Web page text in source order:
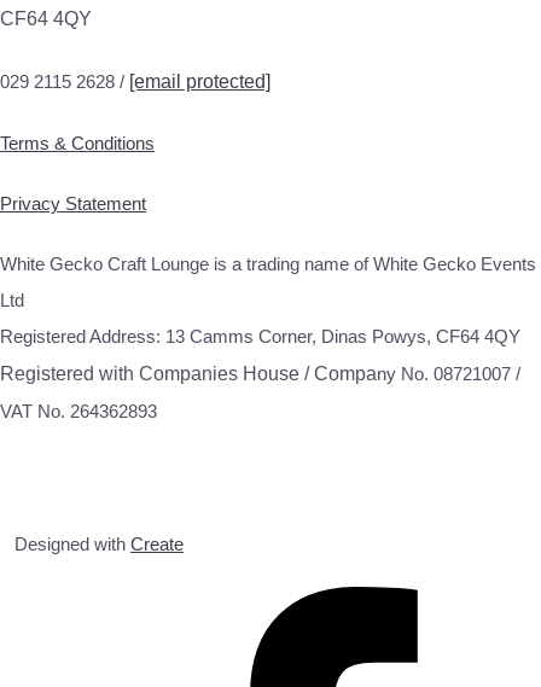
CF64 4QY
029 2115 2628 / [email protected]
Terms & Conditions
Privacy Statement
White Gecko Craft Lounge is a trading name of White Gecko Events
Ltd
Registered Address: 13 Camms Corner, Dinas Powys, CF64 4QY
Registered with Companies House / Company No. 08721007 /
VAT No. 264362893
Designed with Create